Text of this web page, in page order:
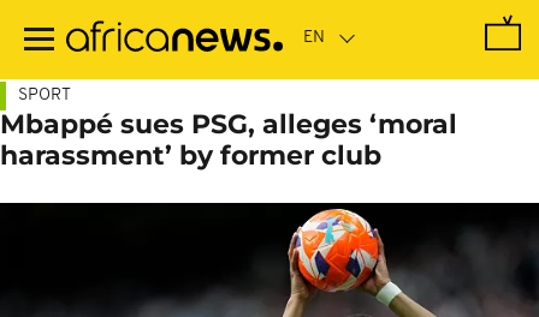
main
SPORT
Mbappé sues PSG, alleges ‘moral
harassment’ by former club